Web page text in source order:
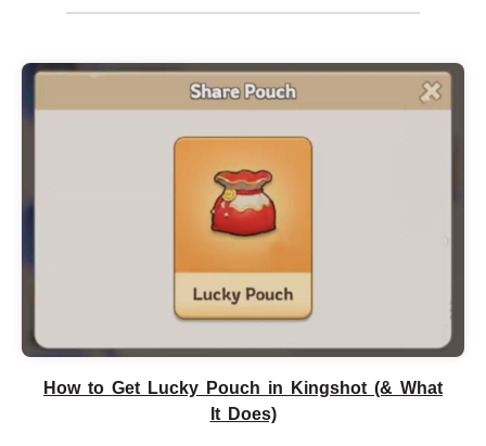
How to Get Lucky Pouch in Kingshot (& What
It Does)